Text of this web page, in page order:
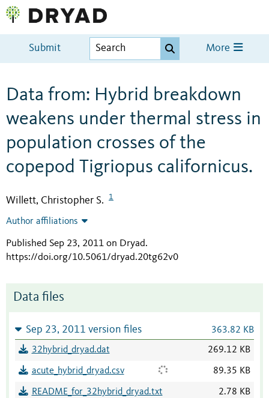
Submit More
Data from: Hybrid breakdown
weakens under thermal stress in
population crosses of the
copepod Tigriopus californicus.
Willett, Christopher S. 1
Author affiliations
Published Sep 23, 2011 on Dryad.
https://doi.org/10.5061/dryad.20tg62v0
Data files
Sep 23, 2011 version files 363.82 KB
32hybrid_dryad.dat 269.12 KB
acute_hybrid_dryad.csv 89.35 KB
README_for_32hybrid_dryad.txt 2.78 KB